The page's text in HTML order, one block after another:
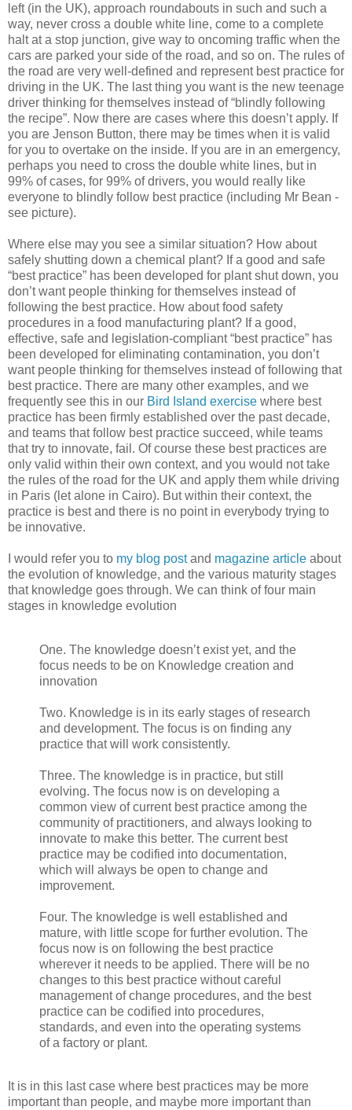
left (in the UK), approach roundabouts in such and such a
way, never cross a double white line, come to a complete
halt at a stop junction, give way to oncoming traffic when the
cars are parked your side of the road, and so on. The rules of
the road are very well-defined and represent best practice for
driving in the UK. The last thing you want is the new teenage
driver thinking for themselves instead of “blindly following
the recipe”. Now there are cases where this doesn’t apply. If
you are Jenson Button, there may be times when it is valid
for you to overtake on the inside. If you are in an emergency,
perhaps you need to cross the double white lines, but in
99% of cases, for 99% of drivers, you would really like
everyone to blindly follow best practice (including Mr Bean -
see picture).
Where else may you see a similar situation? How about
safely shutting down a chemical plant? If a good and safe
“best practice” has been developed for plant shut down, you
don’t want people thinking for themselves instead of
following the best practice. How about food safety
procedures in a food manufacturing plant? If a good,
effective, safe and legislation-compliant “best practice” has
been developed for eliminating contamination, you don’t
want people thinking for themselves instead of following that
best practice. There are many other examples, and we
frequently see this in our Bird Island exercise where best
practice has been firmly established over the past decade,
and teams that follow best practice succeed, while teams
that try to innovate, fail. Of course these best practices are
only valid within their own context, and you would not take
the rules of the road for the UK and apply them while driving
in Paris (let alone in Cairo). But within their context, the
practice is best and there is no point in everybody trying to
be innovative.
I would refer you to my blog postand magazine article about
the evolution of knowledge, and the various maturity stages
that knowledge goes through. We can think of four main
stages in knowledge evolution
One. The knowledge doesn’t exist yet, and the
focus needs to be on Knowledge creation and
innovation
Two. Knowledge is in its early stages of research
and development. The focus is on finding any
practice that will work consistently.
Three. The knowledge is in practice, but still
evolving. The focus now is on developing a
common view of current best practice among the
community of practitioners, and always looking to
innovate to make this better. The current best
practice may be codified into documentation,
which will always be open to change and
improvement.
Four. The knowledge is well established and
mature, with little scope for further evolution. The
focus now is on following the best practice
wherever it needs to be applied. There will be no
changes to this best practice without careful
management of change procedures, and the best
practice can be codified into procedures,
standards, and even into the operating systems
of a factory or plant.
It is in this last case where best practices may be more
important than people, and maybe more important than